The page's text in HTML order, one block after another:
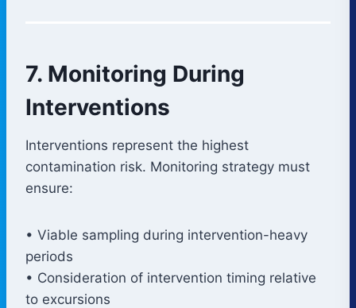
7. Monitoring During
Interventions
Interventions represent the highest
contamination risk. Monitoring strategy must
ensure:
• Viable sampling during intervention-heavy
periods
• Consideration of intervention timing relative
to excursions